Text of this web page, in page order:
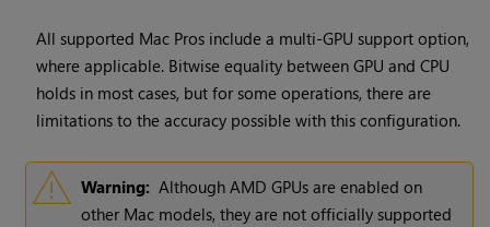
All supported Mac Pros include a multi-GPU support option,
where applicable. Bitwise equality between GPU and CPU
holds in most cases, but for some operations, there are
limitations to the accuracy possible with this configuration.
Warning: Although AMD GPUs are enabled on
other Mac models, they are not officially supported